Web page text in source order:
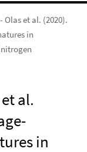
Olas et al. (2020).
in
al.
in